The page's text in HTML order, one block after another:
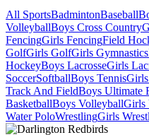
All SportsBadmintonBaseball
VolleyballBoys Cross Country
FencingGirls FencingField
GolfGirls GolfGirls Gymnastics
HockeyBoys LacrosseGirls
SoccerSoftballBoys Tennis
Track And FieldBoys Ultimate
BasketballBoys VolleyballGirls
Water PoloWrestlingGirls